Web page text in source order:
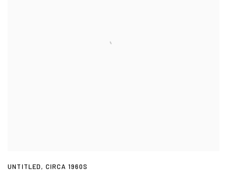
UNTITLED, CIRCA 1960S